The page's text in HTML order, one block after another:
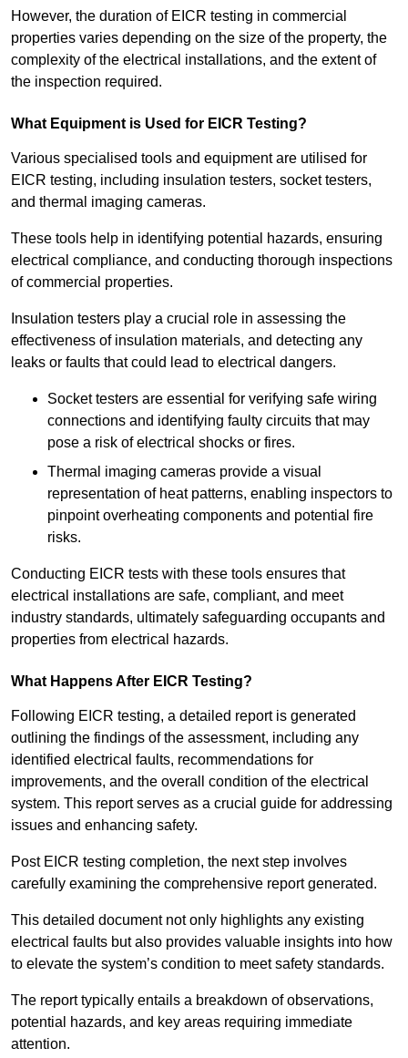
However, the duration of EICR testing in commercial
properties varies depending on the size of the property, the
complexity of the electrical installations, and the extent of
the inspection required.
What Equipment is Used for EICR Testing?
Various specialised tools and equipment are utilised for
EICR testing, including insulation testers, socket testers,
and thermal imaging cameras.
These tools help in identifying potential hazards, ensuring
electrical compliance, and conducting thorough inspections
of commercial properties.
Insulation testers play a crucial role in assessing the
effectiveness of insulation materials, and detecting any
leaks or faults that could lead to electrical dangers.
Socket testers are essential for verifying safe wiring
connections and identifying faulty circuits that may
pose a risk of electrical shocks or fires.
Thermal imaging cameras provide a visual
representation of heat patterns, enabling inspectors to
pinpoint overheating components and potential fire
risks.
Conducting EICR tests with these tools ensures that
electrical installations are safe, compliant, and meet
industry standards, ultimately safeguarding occupants and
properties from electrical hazards.
What Happens After EICR Testing?
Following EICR testing, a detailed report is generated
outlining the findings of the assessment, including any
identified electrical faults, recommendations for
improvements, and the overall condition of the electrical
system. This report serves as a crucial guide for addressing
issues and enhancing safety.
Post EICR testing completion, the next step involves
carefully examining the comprehensive report generated.
This detailed document not only highlights any existing
electrical faults but also provides valuable insights into how
to elevate the system’s condition to meet safety standards.
The report typically entails a breakdown of observations,
potential hazards, and key areas requiring immediate
attention.